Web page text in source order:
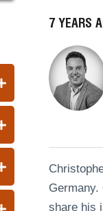
7 YEARS
share his